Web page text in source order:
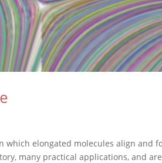
which elongated molecules align and
many practical applications, and